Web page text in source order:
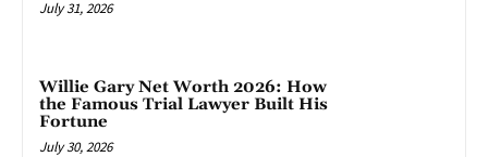
July 31, 2026
Willie Gary Net Worth 2026: How
the Famous Trial Lawyer Built His
Fortune
July 30, 2026